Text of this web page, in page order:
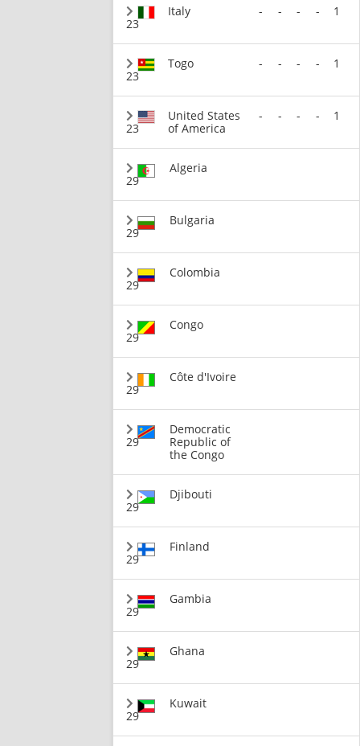
23
Italy - - - - 1
23
Togo - - - - 1
23
United States
of America
- - - - 1
29
Algeria
29
Bulgaria
29
Colombia
29
Congo
29
Côte d'Ivoire
29
Democratic
Republic of
the Congo
29
Djibouti
29
Finland
29
Gambia
29
Ghana
29
Kuwait